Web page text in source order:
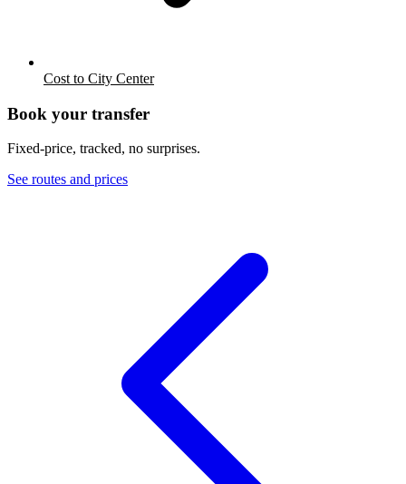
Cost to City Center
Book your transfer
Fixed-price, tracked, no surprises.
See routes and prices